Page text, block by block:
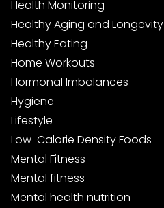
Health Monitoring
Healthy Aging and Longevity
Healthy Eating
Home Workouts
Hormonal Imbalances
Hygiene
Lifestyle
Low-Calorie Density Foods
Mental Fitness
Mental fitness
Mental health nutrition